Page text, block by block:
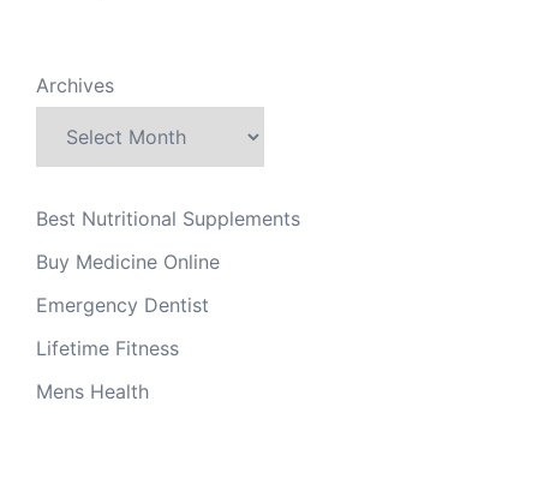
Archives
Best Nutritional Supplements
Buy Medicine Online
Emergency Dentist
Lifetime Fitness
Mens Health